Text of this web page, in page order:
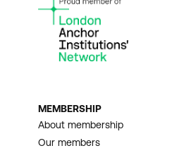
MEMBERSHIP
About membership
Our members